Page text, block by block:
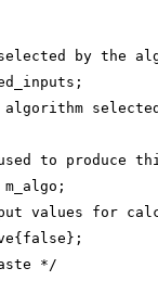
by the
to produce
values for
*/